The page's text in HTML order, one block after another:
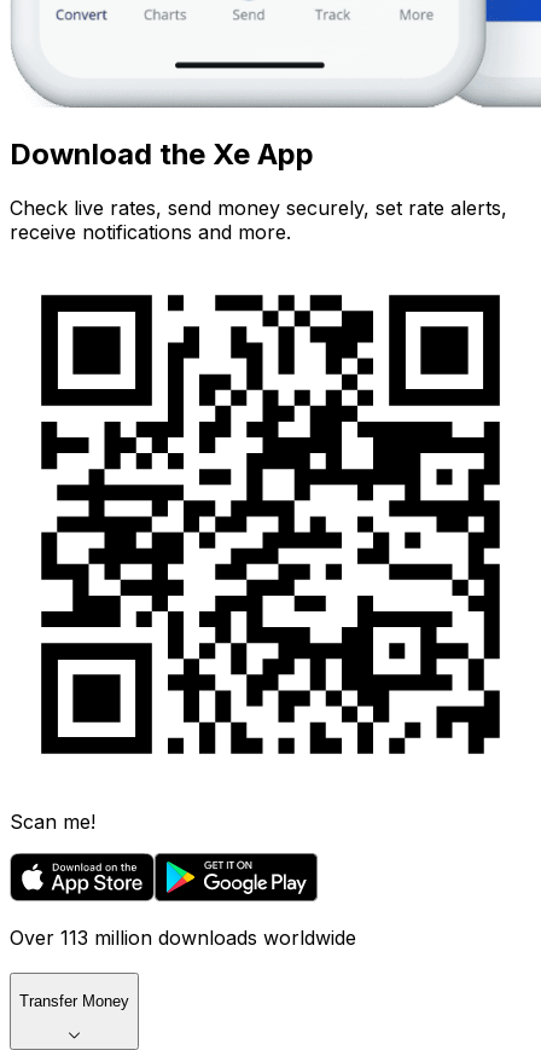
Download the Xe App
Check live rates, send money securely, set rate alerts,
receive notifications and more.
Scan me!
Over 113 million downloads worldwide
Transfer Money